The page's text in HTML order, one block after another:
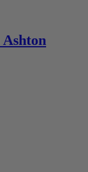
Ashton